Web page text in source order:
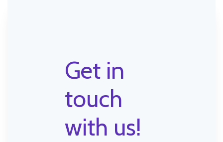
Get in
touch
with us!